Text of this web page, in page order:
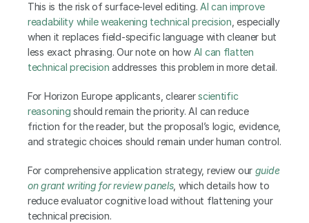
This is the risk of surface-level editing. AI can improve
readability while weakening technical precision , especially
when it replaces field-specific language with cleaner but
less exact phrasing. Our note on how AI can flatten
technical precision addresses this problem in more detail.
For Horizon Europe applicants, clearer scientific
reasoning should remain the priority. AI can reduce
friction for the reader, but the proposal’s logic, evidence,
and strategic choices should remain under human control.
For comprehensive application strategy, review our guide
on grant writing for review panels, which details how to
reduce evaluator cognitive load without flattening your
technical precision.